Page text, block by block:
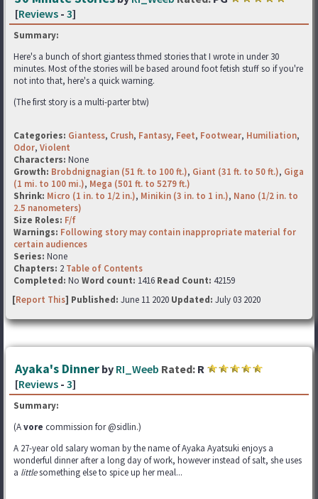
[Reviews - 3]
Summary:
Here's a bunch of short giantess thmed stories that I wrote in under 30
minutes. Most of the stories will be based around foot fetish stuff so if you're
not into that, here's a quick warning.
(The first story is a multi-parter btw)
Categories: Giantess, Crush, Fantasy, Feet, Footwear, Humiliation,
Odor, Violent
Characters: None
Growth: Brobdnignagian (51 ft. to 100 ft.), Giant (31 ft. to 50 ft.), Giga
(1 mi. to 100 mi.), Mega (501 ft. to 5279 ft.)
Shrink: Micro (1 in. to 1/2 in.), Minikin (3 in. to 1 in.), Nano (1/2 in. to
2.5 nanometers)
Size Roles: F/f
Warnings: Following story may contain inappropriate material for
certain audiences
Series: None
Chapters: 2 Table of Contents
Completed: No Word count: 1416 Read Count: 42159
[Report This] Published: June 11 2020 Updated: July 03 2020
Ayaka's Dinner by RI_Weeb Rated: R
[Reviews - 3]
Summary:
(Avore commission for @sidlin.)
A 27-year old salary woman by the name of Ayaka Ayatsuki enjoys a
wonderful dinner after a long day of work, however instead of salt, she uses
a littlesomething else to spice up her meal...